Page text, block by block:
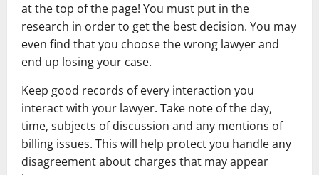
at the top of the page! You must put in the
research in order to get the best decision. You may
even find that you choose the wrong lawyer and
end up losing your case.
Keep good records of every interaction you
interact with your lawyer. Take note of the day,
time, subjects of discussion and any mentions of
billing issues. This will help protect you handle any
disagreement about charges that may appear